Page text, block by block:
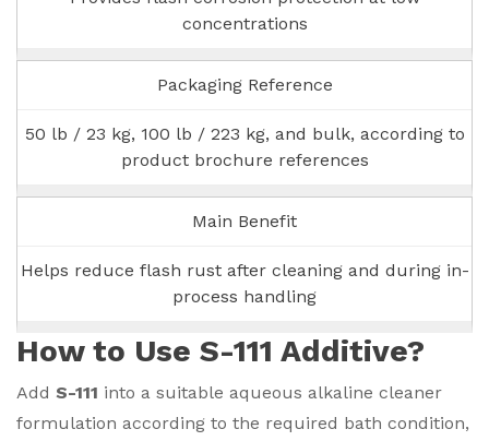
concentrations
Packaging Reference
50 lb / 23 kg, 100 lb / 223 kg, and bulk, according to
product brochure references
Main Benefit
Helps reduce flash rust after cleaning and during in-
process handling
How to Use S-111 Additive?
Add S-111 into a suitable aqueous alkaline cleaner
formulation according to the required bath condition,